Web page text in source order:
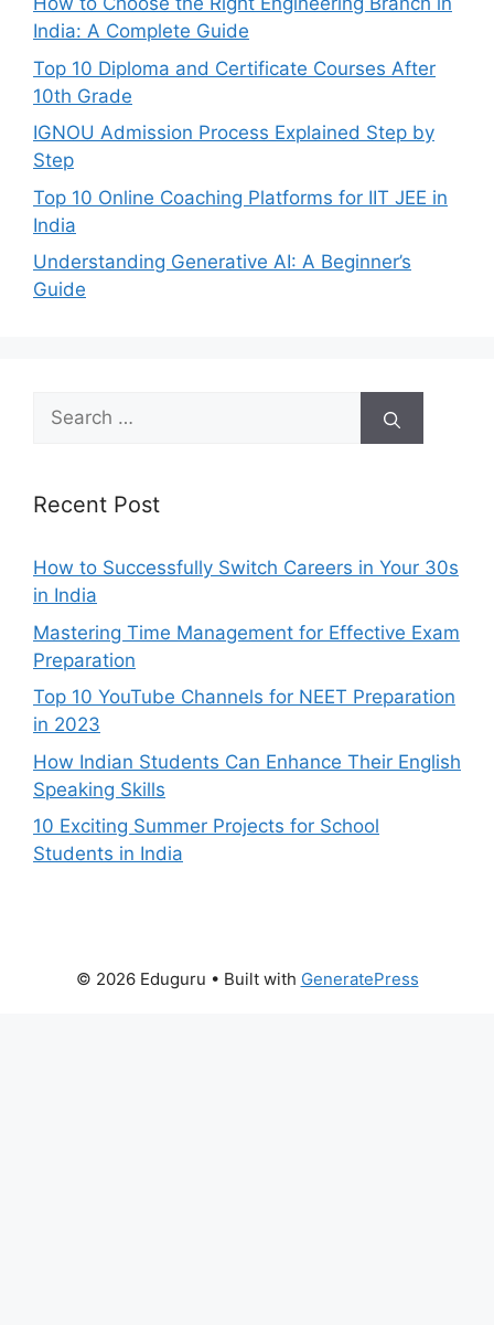
India: A Complete Guide
Top 10 Diploma and Certificate Courses After
10th Grade
IGNOU Admission Process Explained Step by
Step
Top 10 Online Coaching Platforms for IIT JEE in
India
Understanding Generative AI: A Beginner’s
Guide
Search
for:
Recent Post
How to Successfully Switch Careers in Your 30s
in India
Mastering Time Management for Effective Exam
Preparation
Top 10 YouTube Channels for NEET Preparation
in 2023
How Indian Students Can Enhance Their English
Speaking Skills
10 Exciting Summer Projects for School
Students in India
© 2026 Eduguru • Built with GeneratePress